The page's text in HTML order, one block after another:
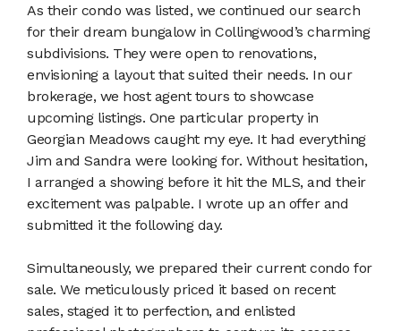
As their condo was listed, we continued our search
for their dream bungalow in Collingwood’s charming
subdivisions. They were open to renovations,
envisioning a layout that suited their needs. In our
brokerage, we host agent tours to showcase
upcoming listings. One particular property in
Georgian Meadows caught my eye. It had everything
Jim and Sandra were looking for. Without hesitation,
I arranged a showing before it hit the MLS, and their
excitement was palpable. I wrote up an offer and
submitted it the following day.
Simultaneously, we prepared their current condo for
sale. We meticulously priced it based on recent
sales, staged it to perfection, and enlisted